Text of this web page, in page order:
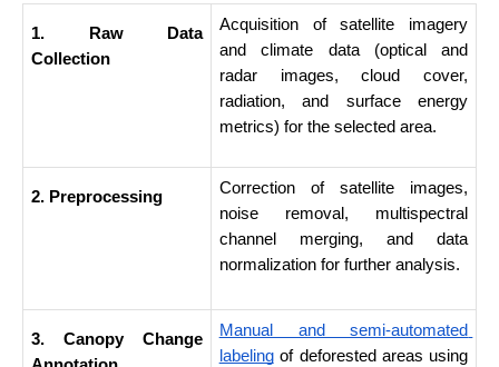
1. Raw Data
Collection
Acquisition of satellite imagery
and climate data (optical and
radar images, cloud cover,
radiation, and surface energy
metrics) for the selected area.
2. Preprocessing
Correction of satellite images,
noise removal, multispectral
channel merging, and data
normalization for further analysis.
3. Canopy Change
Manual and semi-automated
labeling of deforested areas using